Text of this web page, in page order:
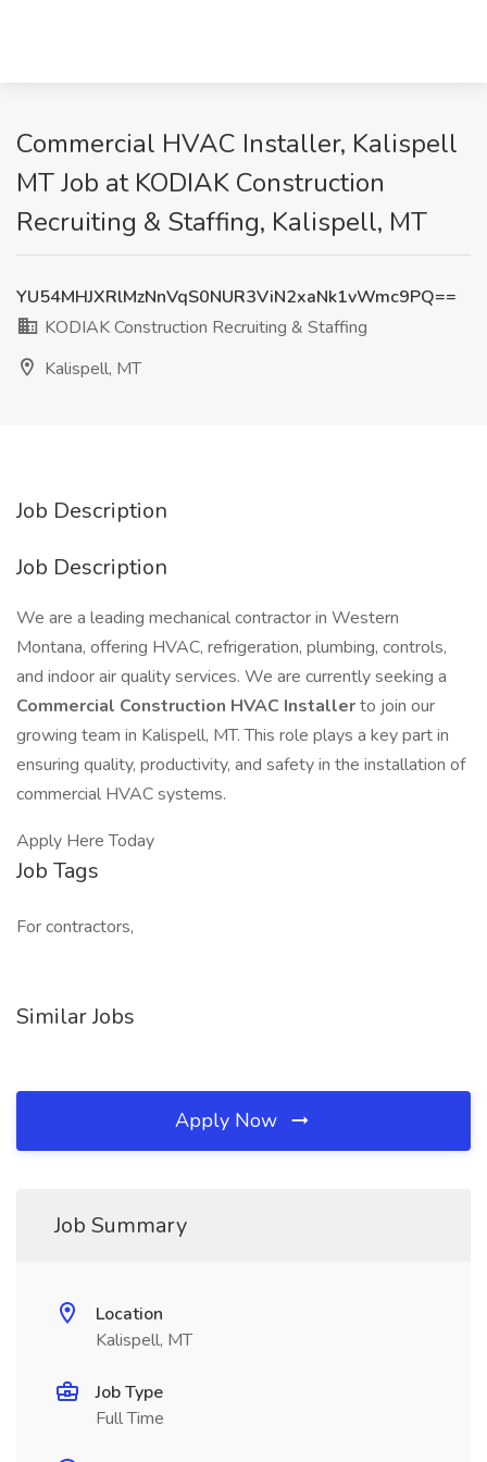
Commercial HVAC Installer, Kalispell
MT Job at KODIAK Construction
Recruiting & Staffing, Kalispell, MT
YU54MHJXRlMzNnVqS0NUR3ViN2xaNk1vWmc9PQ==
KODIAK Construction Recruiting & Staffing
Kalispell, MT
Job Description
Job Description
We are a leading mechanical contractor in Western
Montana, offering HVAC, refrigeration, plumbing, controls,
and indoor air quality services. We are currently seeking a
Commercial Construction HVAC Installerto join our
growing team in Kalispell, MT. This role plays a key part in
ensuring quality, productivity, and safety in the installation of
commercial HVAC systems.
Apply Here Today
Job Tags
For contractors,
Similar Jobs
Apply Now
Job Summary
Location
Kalispell, MT
Job Type
Full Time